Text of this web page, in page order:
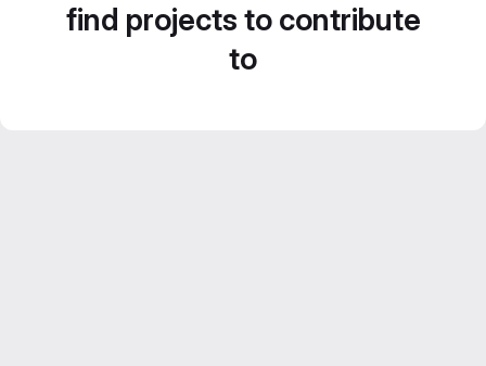
find projects to contribute
to